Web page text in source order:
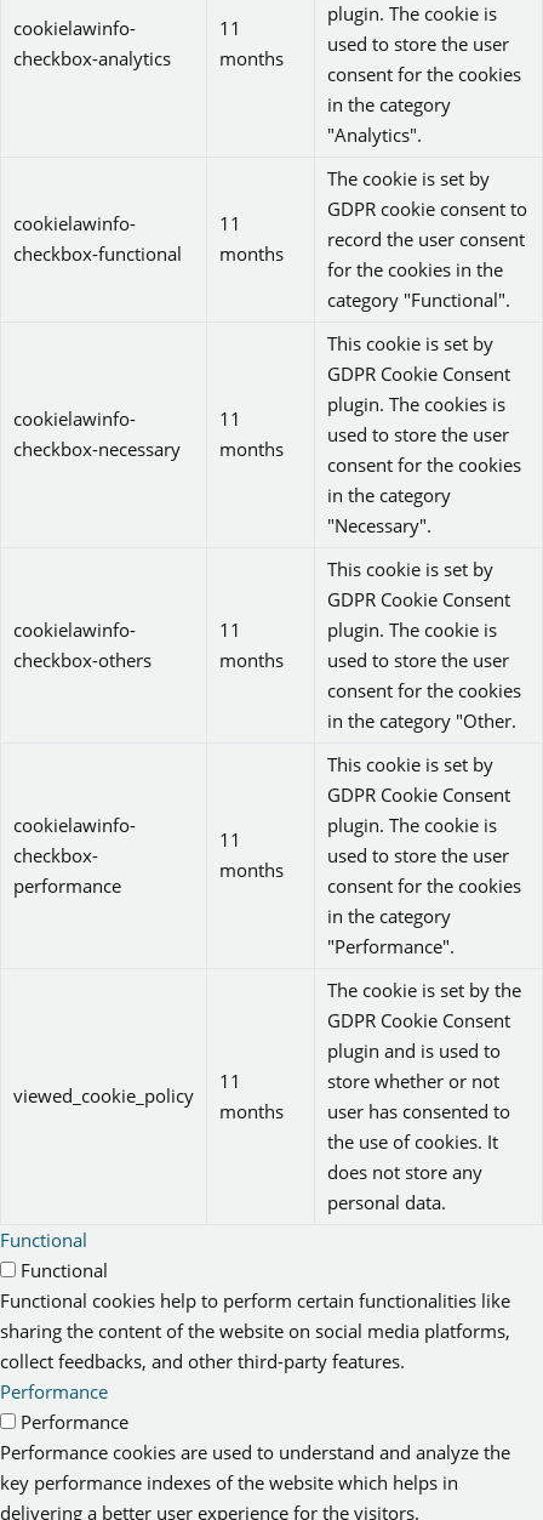
cookielawinfo-
checkbox-analytics
11
months
plugin. The cookie is
used to store the user
consent for the cookies
in the category
"Analytics".
cookielawinfo-
checkbox-functional
11
months
The cookie is set by
GDPR cookie consent to
record the user consent
for the cookies in the
category "Functional".
cookielawinfo-
checkbox-necessary
11
months
This cookie is set by
GDPR Cookie Consent
plugin. The cookies is
used to store the user
consent for the cookies
in the category
"Necessary".
cookielawinfo-
checkbox-others
11
months
This cookie is set by
GDPR Cookie Consent
plugin. The cookie is
used to store the user
consent for the cookies
in the category "Other.
cookielawinfo-
checkbox-
performance
11
months
This cookie is set by
GDPR Cookie Consent
plugin. The cookie is
used to store the user
consent for the cookies
in the category
"Performance".
viewed_cookie_policy
11
months
The cookie is set by the
GDPR Cookie Consent
plugin and is used to
store whether or not
user has consented to
the use of cookies. It
does not store any
personal data.
Functional
Functional
Functional cookies help to perform certain functionalities like
sharing the content of the website on social media platforms,
collect feedbacks, and other third-party features.
Performance
Performance
Performance cookies are used to understand and analyze the
key performance indexes of the website which helps in
delivering a better user experience for the visitors.